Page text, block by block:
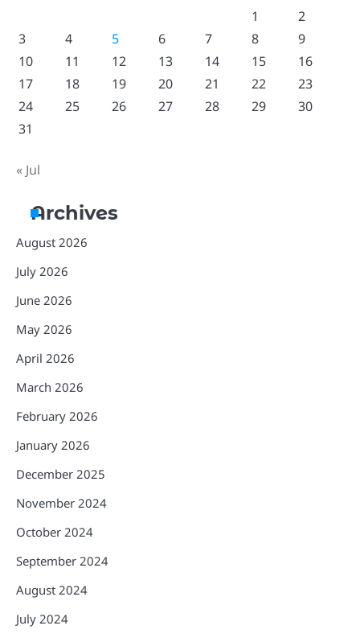
1
2
3
4 5 6 7 8
9
10
11 12 13 14 15
16
17
18 19 20 21 22
23
24
25 26 27 28 29
30
31
« Jul
Archives
August 2026
July 2026
June 2026
May 2026
April 2026
March 2026
February 2026
January 2026
December 2025
November 2024
October 2024
September 2024
August 2024
July 2024